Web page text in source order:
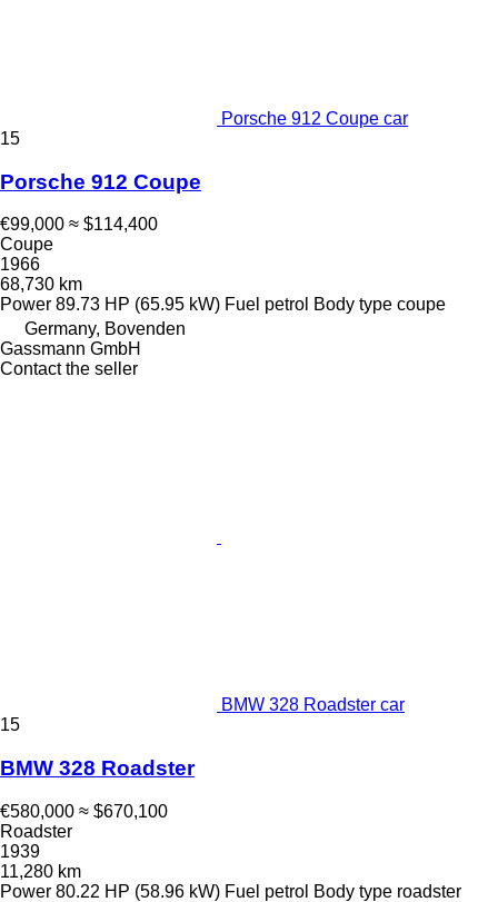
Porsche 912 Coupe car
15
Porsche 912 Coupe
€99,000 ≈ $114,400
Coupe
1966
68,730 km
Power 89.73 HP (65.95 kW) Fuel petrol Body type coupe
Germany, Bovenden
Gassmann GmbH
Contact the seller
BMW 328 Roadster car
15
BMW 328 Roadster
€580,000 ≈ $670,100
Roadster
1939
11,280 km
Power 80.22 HP (58.96 kW) Fuel petrol Body type roadster